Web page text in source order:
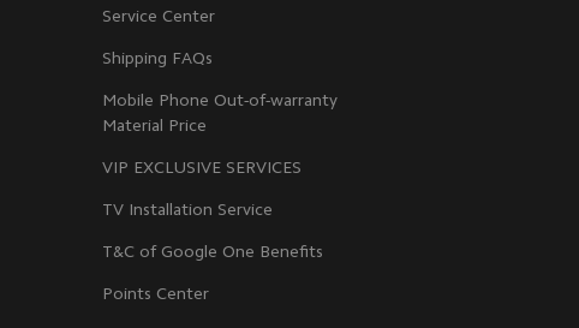
Service Center
Shipping FAQs
Mobile Phone Out-of-warranty
Material Price
VIP EXCLUSIVE SERVICES
TV Installation Service
T&C of Google One Benefits
Points Center